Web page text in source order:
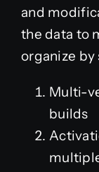
and
the data to
organize
Multi-
builds